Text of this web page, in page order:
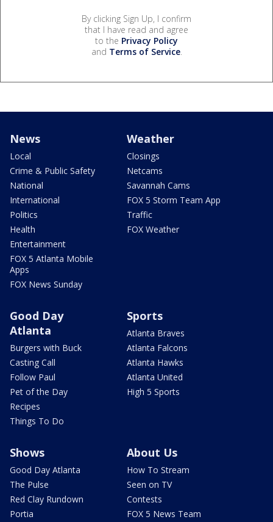
By clicking Sign Up, I confirm
that I have read and agree
to the Privacy Policy
and Terms of Service.
News
Local
Crime & Public Safety
National
International
Politics
Health
Entertainment
FOX 5 Atlanta Mobile
Apps
FOX News Sunday
Weather
Closings
Netcams
Savannah Cams
FOX 5 Storm Team App
Traffic
FOX Weather
Good Day
Atlanta
Burgers with Buck
Casting Call
Follow Paul
Pet of the Day
Recipes
Things To Do
Sports
Atlanta Braves
Atlanta Falcons
Atlanta Hawks
Atlanta United
High 5 Sports
Shows
Good Day Atlanta
The Pulse
Red Clay Rundown
Portia
About Us
How To Stream
Seen on TV
Contests
FOX 5 News Team